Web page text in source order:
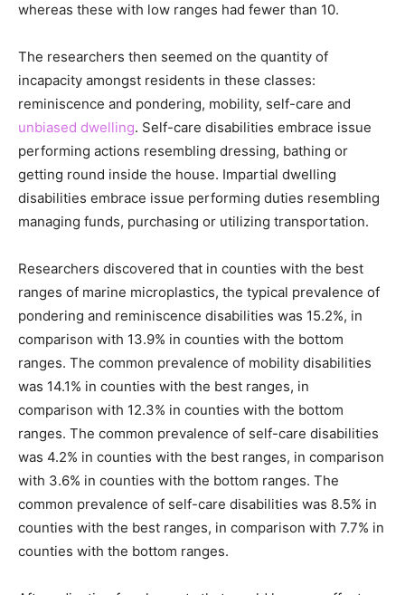
whereas these with low ranges had fewer than 10.
The researchers then seemed on the quantity of
incapacity amongst residents in these classes:
reminiscence and pondering, mobility, self-care and
unbiased dwelling. Self-care disabilities embrace issue
performing actions resembling dressing, bathing or
getting round inside the house. Impartial dwelling
disabilities embrace issue performing duties resembling
managing funds, purchasing or utilizing transportation.
Researchers discovered that in counties with the best
ranges of marine microplastics, the typical prevalence of
pondering and reminiscence disabilities was 15.2%, in
comparison with 13.9% in counties with the bottom
ranges. The common prevalence of mobility disabilities
was 14.1% in counties with the best ranges, in
comparison with 12.3% in counties with the bottom
ranges. The common prevalence of self-care disabilities
was 4.2% in counties with the best ranges, in comparison
with 3.6% in counties with the bottom ranges. The
common prevalence of self-care disabilities was 8.5% in
counties with the best ranges, in comparison with 7.7% in
counties with the bottom ranges.